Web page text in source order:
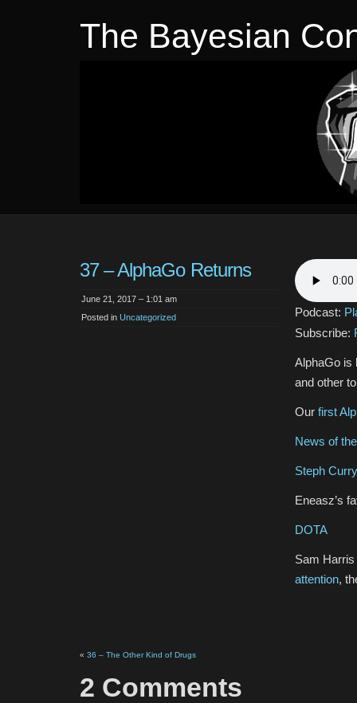
The Bayesian
37 – AlphaGo Returns
June 21, 2017 – 1:01 am
Posted in Uncategorized Podcast:
Subscribe:
AlphaGo is
and other
Our first
News of
Steph
Eneasz’s
DOTA
Sam
attention,
« 36 – The Other Kind of Drugs
2 Comments